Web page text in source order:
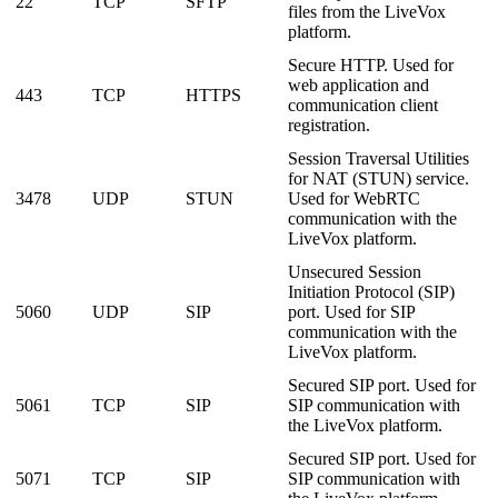
files from the LiveVox
platform.
443 TCP HTTPS
Secure HTTP. Used for
web application and
communication client
registration.
3478 UDP STUN
Session Traversal Utilities
for NAT (STUN) service.
Used for WebRTC
communication with the
LiveVox platform.
5060 UDP SIP
Unsecured Session
Initiation Protocol (SIP)
port. Used for SIP
communication with the
LiveVox platform.
5061 TCP SIP
Secured SIP port. Used for
SIP communication with
the LiveVox platform.
5071 TCP SIP
Secured SIP port. Used for
SIP communication with